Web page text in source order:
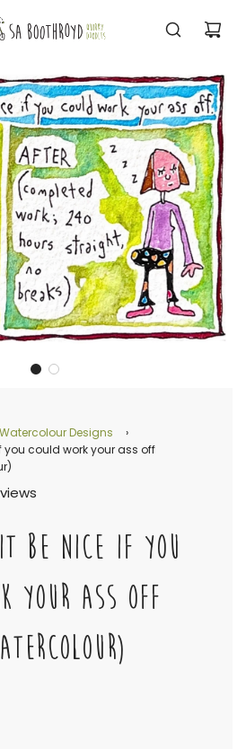
Designs
›
you could work your ass off
BE NICE IF YOU
YOUR ASS OFF